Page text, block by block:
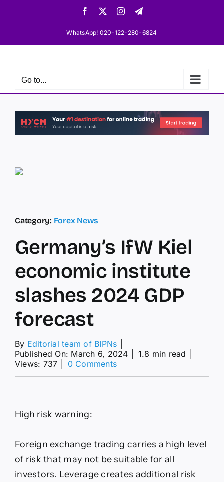
Facebook InstagramTelegram
WhatsApp! 020-122-280-6824
Go to...
Category: Forex News
Germany’s IfW Kiel
economic institute
slashes 2024 GDP
forecast
By Editorial team of BIPNs
Published On: March 6, 2024
1.8 min read
Views: 737
0 Commentson
GDP
High risk warning:
Foreign exchange trading carries a high level
of risk that may not be suitable for all
investors. Leverage creates additional risk